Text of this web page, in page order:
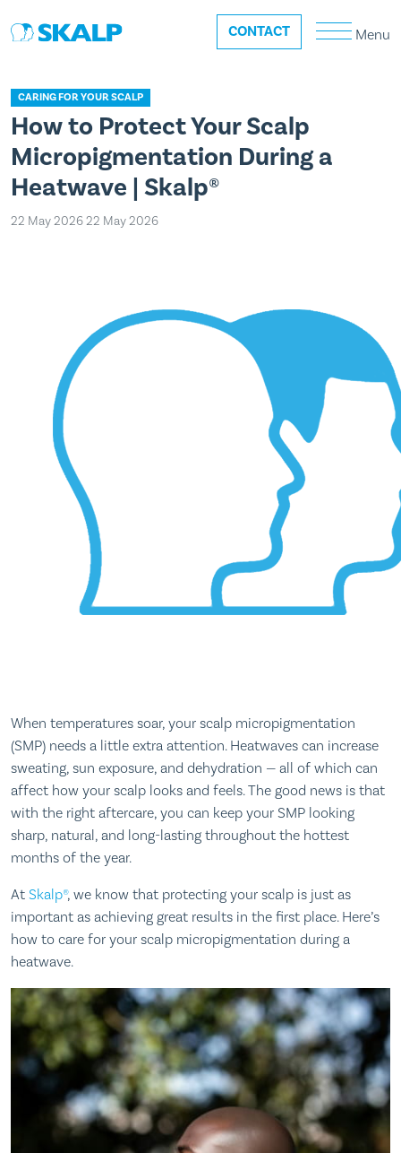
CONTACT Menu
CARING FOR YOUR SCALP
How to Protect Your Scalp
Micropigmentation During a
Heatwave | Skalp®
22 May 202622 May 2026
When temperatures soar, your scalp micropigmentation
(SMP) needs a little extra attention. Heatwaves can increase
sweating, sun exposure, and dehydration — all of which can
affect how your scalp looks and feels. The good news is that
with the right aftercare, you can keep your SMP looking
sharp, natural, and long-lasting throughout the hottest
months of the year.
At Skalp®, we know that protecting your scalp is just as
important as achieving great results in the first place. Here’s
how to care for your scalp micropigmentation during a
heatwave.